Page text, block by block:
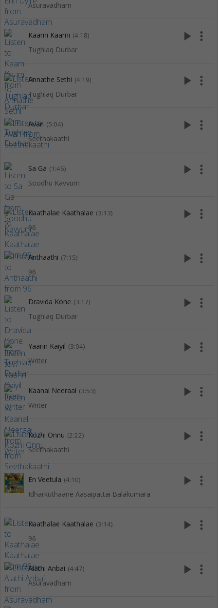
Asuravadham
Kaami Kaami (4:18)
Tughlaq Durbar
play_arrow more_vert
Annathe Sethi (4:19)
Tughlaq Durbar
play_arrow more_vert
Avan (5:04)
Seethakaathi
play_arrow more_vert
Sa Ga (1:45)
Soodhu Kavvum
play_arrow more_vert
Kaathalae Kaathalae (3:13)
96
play_arrow more_vert
Anthaathi (7:15)
96
play_arrow more_vert
Dravida Kone (3:17)
Tughlaq Durbar
play_arrow more_vert
Yaarin Kaiyil (3:04)
Writer
play_arrow more_vert
Kaanal Neeraai (3:53)
Writer
play_arrow more_vert
Kozhi Onnu (2:22)
Seethakaathi
play_arrow more_vert
En Veetula (4:10)
Idharkuthaane Aasaipattai Balakumara
play_arrow more_vert
Kaathalae Kaathalae (3:14)
96
play_arrow more_vert
Alathi Anbai (4:47)
Asuravadham
play_arrow more_vert